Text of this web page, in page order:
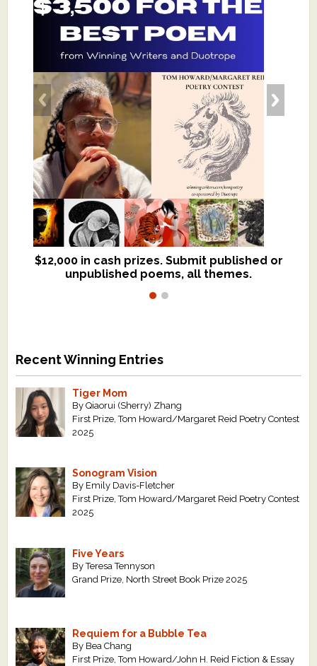
$12,000 in cash prizes. Submit published or
unpublished poems, all themes.
We critique books and manuscripts for
$299, shorter work for $109.
Recent Winning Entries
Tiger Mom
By Qiaorui (Sherry) Zhang
First Prize, Tom Howard/Margaret Reid Poetry Contest
2025
Sonogram Vision
By Emily Davis-Fletcher
First Prize, Tom Howard/Margaret Reid Poetry Contest
2025
Five Years
By Teresa Tennyson
Grand Prize, North Street Book Prize 2025
Requiem for a Bubble Tea
By Bea Chang
First Prize, Tom Howard/John H. Reid Fiction & Essay